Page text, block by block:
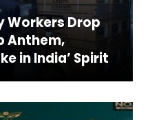
Workers Drop
Anthem,
in India’ Spirit